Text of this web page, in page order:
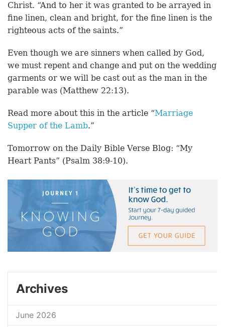
Christ. “And to her it was granted to be arrayed in
fine linen, clean and bright, for the fine linen is the
righteous acts of the saints.”
Even though we are sinners when called by God,
we must repent and change and put on the wedding
garments or we will be cast out as the man in the
parable was (Matthew 22:13).
Read more about this in the article “Marriage
Supper of the Lamb.”
Tomorrow on the Daily Bible Verse Blog: “My
Heart Pants” (Psalm 38:9-10).
Archives
June 2026